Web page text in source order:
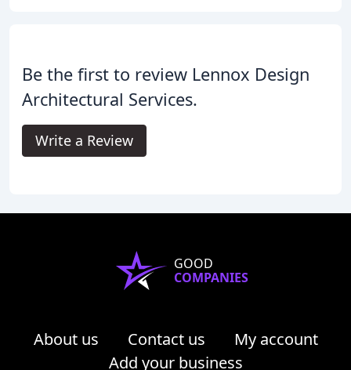
Be the first to review Lennox Design
Architectural Services.
Write a Review
GOOD
COMPANIES
About us Contact us
My account
Add your business